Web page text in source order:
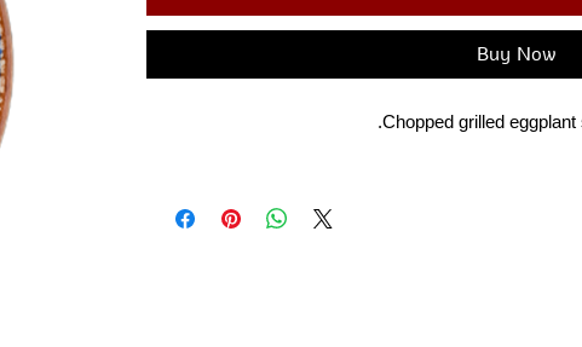
Buy Now
Chopped grilled